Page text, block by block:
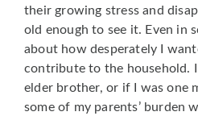
their growing stress and
old enough to see it. Even in
about how desperately I
contribute to the household.
elder brother, or if I was one
some of my parents’ burden